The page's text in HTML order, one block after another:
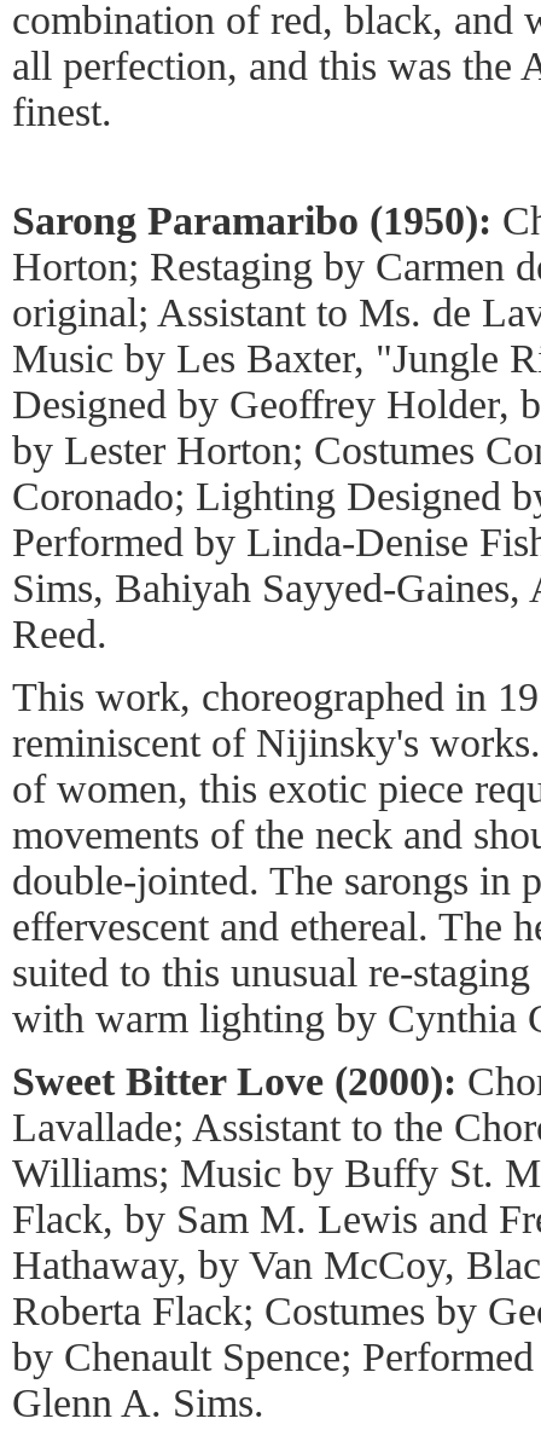
combination of red, black, and
all perfection, and this was the
finest.
Sarong Paramaribo (1950):
Horton; Restaging by Carmen
original; Assistant to Ms. de
Music by Les Baxter, "Jungle
Designed by Geoffrey Holder,
by Lester Horton; Costumes
Coronado; Lighting Designed
Performed by Linda-Denise
Sims, Bahiyah Sayyed-Gaines,
Reed.
This work, choreographed in
reminiscent of Nijinsky's
of women, this exotic piece
movements of the neck and
double-jointed. The sarongs in
effervescent and ethereal. The
suited to this unusual re-
with warm lighting by Cynthia
Sweet Bitter Love (2000):
Lavallade; Assistant to the
Williams; Music by Buffy St.
Flack, by Sam M. Lewis and
Hathaway, by Van McCoy,
Roberta Flack; Costumes by
by Chenault Spence;
Glenn A. Sims.